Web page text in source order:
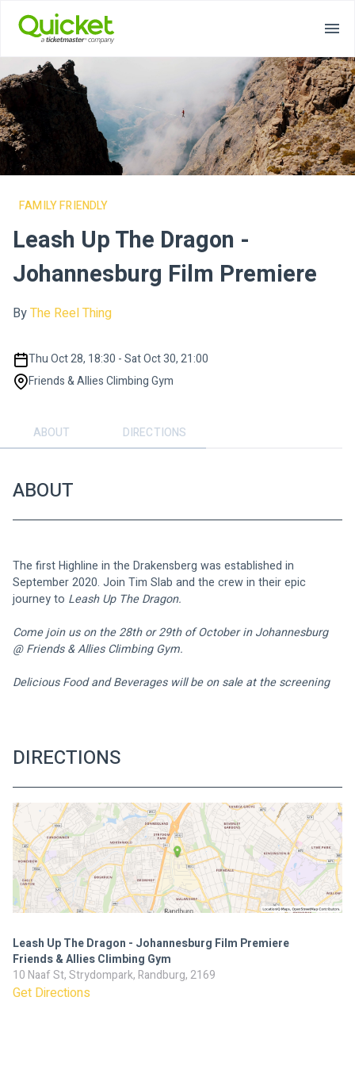
FAMILY FRIENDLY
Leash Up The Dragon -
Johannesburg Film Premiere
ByThe Reel Thing
Thu Oct 28, 18:30 - Sat Oct 30, 21:00
Friends & Allies Climbing Gym
ABOUT DIRECTIONS
ABOUT
The first Highline in the Drakensberg was established in
September 2020. Join Tim Slab and the crew in their epic
journey to Leash Up The Dragon.
Come join us on the 28th or 29th of October in Johannesburg
@ Friends & Allies Climbing Gym.
Delicious Food and Beverages will be on sale at the screening
DIRECTIONS
Leash Up The Dragon - Johannesburg Film Premiere
Friends & Allies Climbing Gym
10 Naaf St, Strydompark, Randburg, 2169
Get Directions